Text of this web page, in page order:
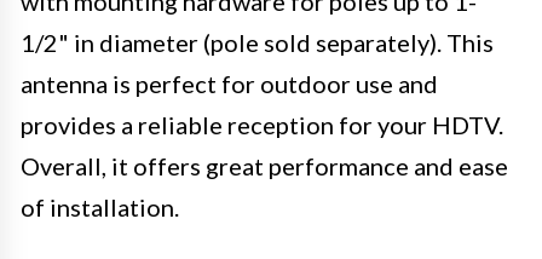
1/2" in diameter (pole sold separately). This
antenna is perfect for outdoor use and
provides a reliable reception for your HDTV.
Overall, it offers great performance and ease
of installation.